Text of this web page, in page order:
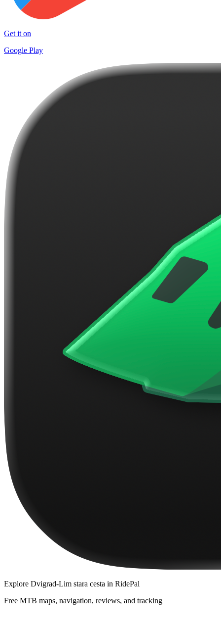
Get it on
Google Play
Explore Dvigrad-Lim stara cesta in RidePal
Free MTB maps, navigation, reviews, and tracking